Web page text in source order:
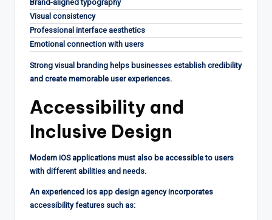
Brand-aligned typography
Visual consistency
Professional interface aesthetics
Emotional connection with users
Strong visual branding helps businesses establish credibility
and create memorable user experiences.
Accessibility and
Inclusive Design
Modern iOS applications must also be accessible to users
with different abilities and needs.
An experienced ios app design agency incorporates
accessibility features such as: